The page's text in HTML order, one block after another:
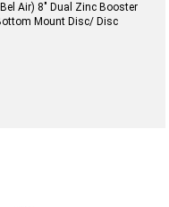
Air) 8" Dual Zinc Booster
Mount Disc/ Disc